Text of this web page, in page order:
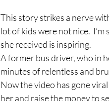
This story strikes a nerve
lot of kids were not nice.
she received is inspiring.
A former bus driver, who in
minutes of relentless and
Now the video has gone
her and raise the money to